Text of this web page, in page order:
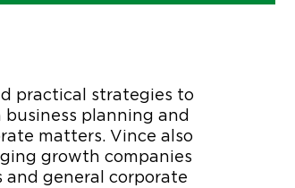
practical strategies to
business planning and
matters. Vince also
growth companies
and general corporate